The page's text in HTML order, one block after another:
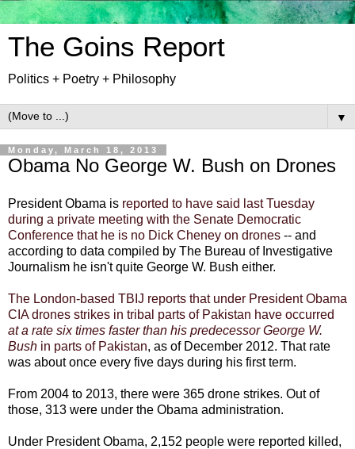
The Goins Report
Politics + Poetry + Philosophy
▼
Monday, March 18, 2013
Obama No George W. Bush on Drones
President Obama is reported to have said last Tuesday
during a private meeting with the Senate Democratic
Conference that he is no Dick Cheney on drones -- and
according to data compiled by The Bureau of Investigative
Journalism he isn't quite George W. Bush either.
The London-based TBIJ reports that under President Obama
CIA drones strikes in tribal parts of Pakistan have occurred
at a rate six times faster than his predecessor George W.
Bush in parts of Pakistan, as of December 2012. That rate
was about once every five days during his first term.
From 2004 to 2013, there were 365 drone strikes. Out of
those, 313 were under the Obama administration.
Under President Obama, 2,152 people were reported killed,